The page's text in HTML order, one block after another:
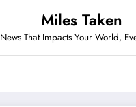
Miles Taken
News That Impacts Your World,